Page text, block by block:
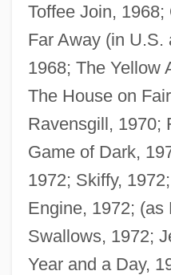
Toffee Join,
Far Away (in U.S.
1968; The Yellow
The House on
Ravensgill, 1970;
Game of Dark,
1972; Skiffy,
Engine, 1972; (as
Swallows, 1972;
Year and a Day,